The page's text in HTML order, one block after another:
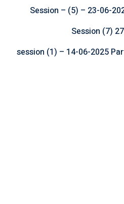
Session – (5) – 23-06-
Session (7)
session (1) – 14-06-2025